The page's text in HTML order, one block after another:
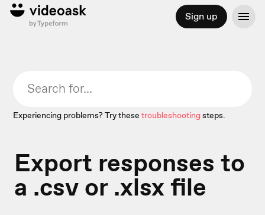
Sign up
Experiencing problems? Try these troubleshootingsteps.
Export responses to
a .csv or .xlsx file